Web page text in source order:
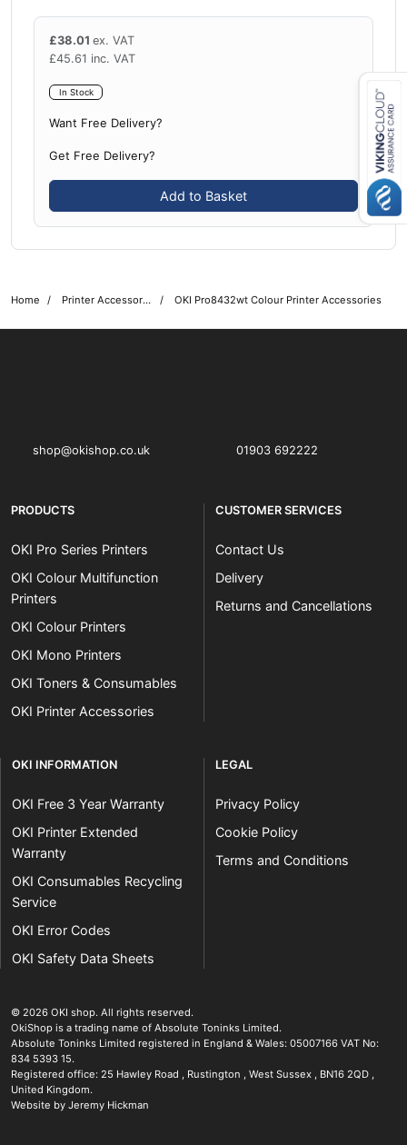
£38.01 ex. VAT
£45.61 inc. VAT
In Stock
Want Free Delivery?
Get Free Delivery?
Add to Basket
Home Printer Accessories OKI Pro8432wt Colour Printer Accessories
shop@okishop.co.uk 01903 692222
PRODUCTS
OKI Pro Series Printers
OKI Colour Multifunction
Printers
OKI Colour Printers
OKI Mono Printers
OKI Toners & Consumables
OKI Printer Accessories
CUSTOMER SERVICES
Contact Us
Delivery
Returns and Cancellations
OKI INFORMATION
OKI Free 3 Year Warranty
OKI Printer Extended
Warranty
OKI Consumables Recycling
Service
OKI Error Codes
OKI Safety Data Sheets
LEGAL
Privacy Policy
Cookie Policy
Terms and Conditions
© 2026 OKI shop. The OKI Pro Series printer experts
All rights reserved.
OkiShop is a trading name of Absolute Toninks Limited.
Absolute Toninks Limited registered in England & Wales: 05007166 VAT No:
834 5393 15.
Registered office: 25 Hawley Road , Rustington , West Sussex , BN16 2QD ,
United Kingdom.
Website by Jeremy Hickman